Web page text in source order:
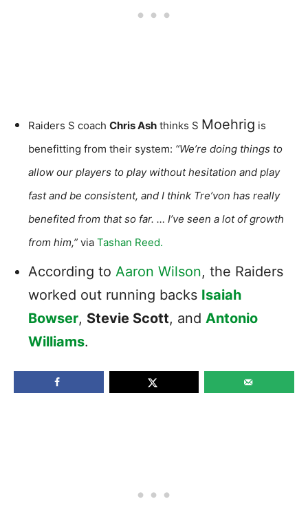
Raiders S coach Chris Ash thinks S Moehrig is
benefitting from their system: “We’re doing things to
allow our players to play without hesitation and play
fast and be consistent, and I think Tre’von has really
benefited from that so far. … I’ve seen a lot of growth
from him,” via Tashan Reed.
According to Aaron Wilson, the Raiders
worked out running backs Isaiah
Bowser, Stevie Scott, and Antonio
Williams.